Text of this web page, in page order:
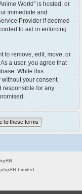
World” is hosted, or
immediate and
Provider if deemed
to aid in enforcing
to remove, edit, move, or
a user, you agree that
While this
your consent,
responsible for any
Limited